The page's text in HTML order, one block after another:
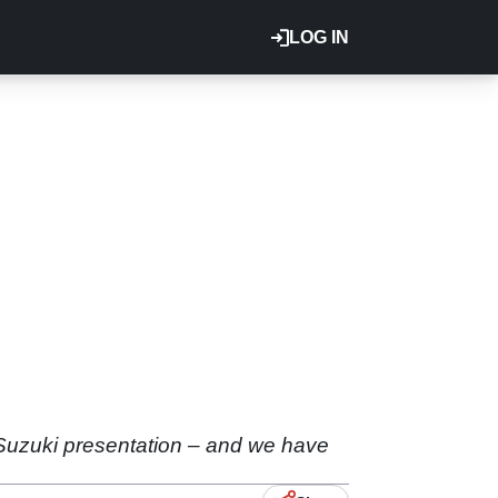
LOG IN
presentation – and we have